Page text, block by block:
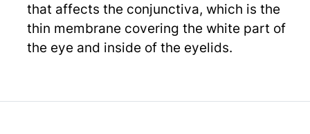
that affects the conjunctiva, which is the
thin membrane covering the white part of
the eye and inside of the eyelids.